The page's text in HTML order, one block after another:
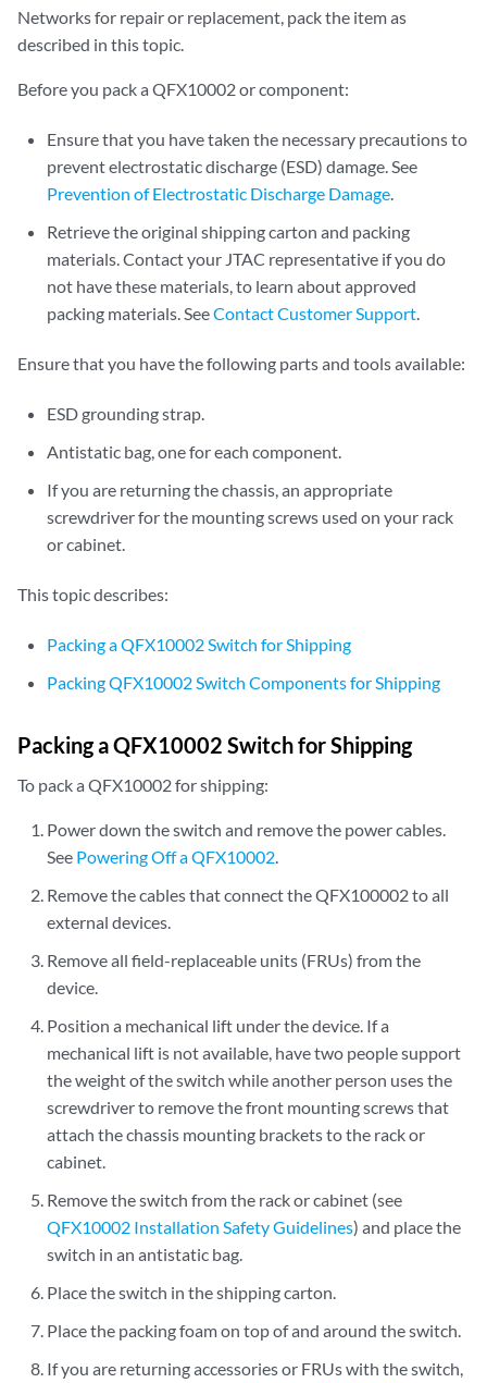
Networks for repair or replacement, pack the item as
described in this topic.
Before you pack a QFX10002 or component:
Ensure that you have taken the necessary precautions to
prevent electrostatic discharge (ESD) damage. See
Prevention of Electrostatic Discharge Damage
Retrieve the original shipping carton and packing
materials. Contact your JTAC representative if you do
not have these materials, to learn about approved
packing materials. SeeContact Customer Support
Ensure that you have the following parts and tools available:
ESD grounding strap.
Antistatic bag, one for each component.
If you are returning the chassis, an appropriate
screwdriver for the mounting screws used on your rack
or cabinet.
This topic describes:
Packing a QFX10002 Switch for Shipping
Packing QFX10002 Switch Components for Shipping
Packing a QFX10002 Switch for Shipping
To pack a QFX10002 for shipping:
Power down the switch and remove the power cables.
See Powering Off a QFX10002
Remove the cables that connect the QFX100002 to all
external devices.
Remove all field-replaceable units (FRUs) from the
device.
Position a mechanical lift under the device. If a
mechanical lift is not available, have two people support
the weight of the switch while another person uses the
screwdriver to remove the front mounting screws that
attach the chassis mounting brackets to the rack or
cabinet.
Remove the switch from the rack or cabinet (see
QFX10002 Installation Safety Guidelines) and place the
switch in an antistatic bag.
Place the switch in the shipping carton.
Place the packing foam on top of and around the switch.
If you are returning accessories or FRUs with the switch,